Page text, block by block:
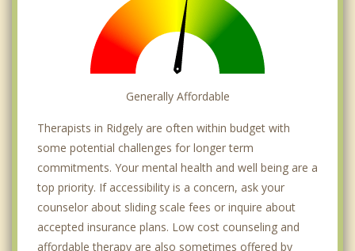
Generally Affordable
Therapists in Ridgely are often within budget with
some potential challenges for longer term
commitments. Your mental health and well being are a
top priority. If accessibility is a concern, ask your
counselor about sliding scale fees or inquire about
accepted insurance plans. Low cost counseling and
affordable therapy are also sometimes offered by